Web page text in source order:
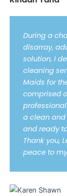
During a
disarray,
solution, I
cleaning
Maids for
comprised
a clean and
and ready
Thank you,
peace to